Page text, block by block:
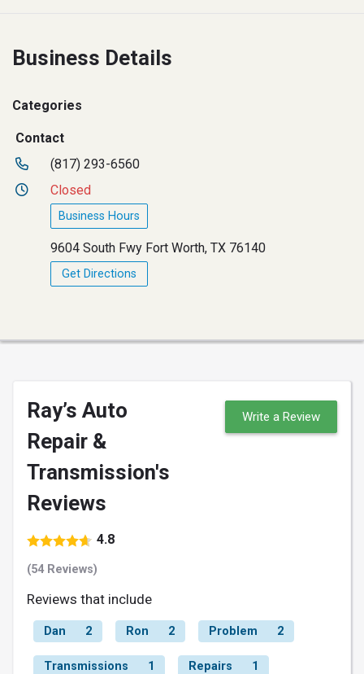
Business Details
Categories
Contact
(817) 293-6560
Closed
Business Hours
9604 South Fwy Fort Worth, TX 76140
Get Directions
Ray’s Auto
Repair &
Transmission's
Reviews
4.8
(54 Reviews)
Write a Review
Reviews that include
Dan 2 Ron 2 Problem 2
Transmissions 1 Repairs 1